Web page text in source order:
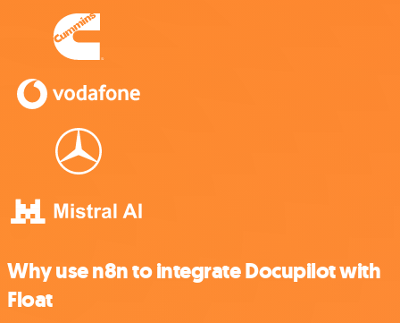
Why use n8n to integrate Docupilot with
Float